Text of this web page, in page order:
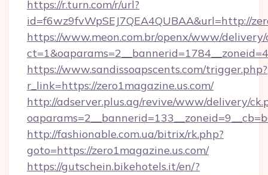
https://r.turn.com/r/url?
id=f6wz9fvWpSEJ7QEA4QUBAA&url=http://
https://www.meon.com.br/openx/www/delivery/
https://www.sandissoapscents.com/trigger.php?
r_link=https://zero1magazine.us.com/
http://adserver.plus.ag/revive/www/delivery/
http://fashionable.com.ua/bitrix/rk.php?
goto=https://zero1magazine.us.com/
https://gutschein.bikehotels.it/en/?